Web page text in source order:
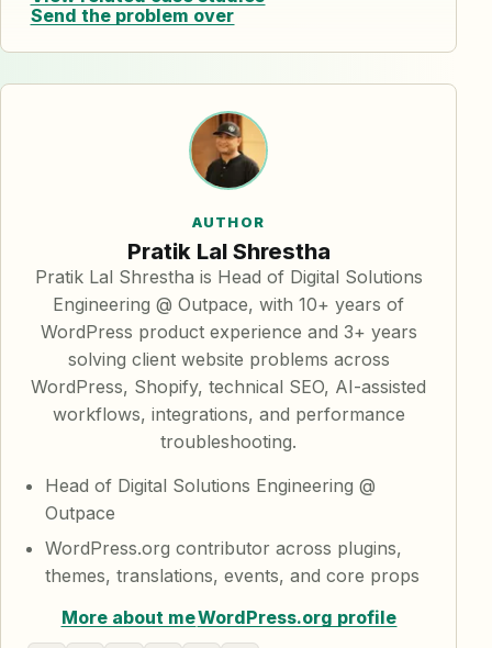
Send the problem over
AUTHOR
Pratik Lal Shrestha
Pratik Lal Shrestha is Head of Digital Solutions
Engineering @ Outpace, with 10+ years of
WordPress product experience and 3+ years
solving client website problems across
WordPress, Shopify, technical SEO, AI-assisted
workflows, integrations, and performance
troubleshooting.
Head of Digital Solutions Engineering @
Outpace
WordPress.org contributor across plugins,
themes, translations, events, and core props
More about meWordPress.org profile